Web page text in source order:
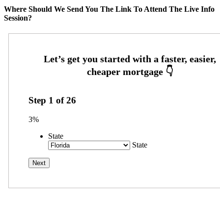
Where Should We Send You The Link To Attend The Live Info
Session?
Step 1 of26
3%
State
State